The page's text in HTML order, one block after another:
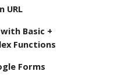
URL
Basic +
Functions
Forms